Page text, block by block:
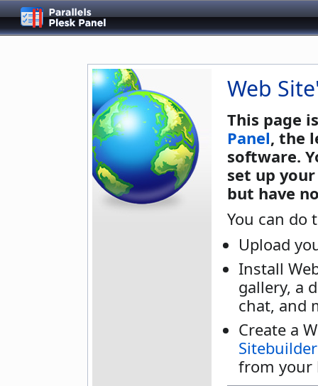
Web
This page
Panel, the
software.
set up
but have
You can do
Upload
Install
gallery, a
chat, and
Create a
Sitebuilder
from your